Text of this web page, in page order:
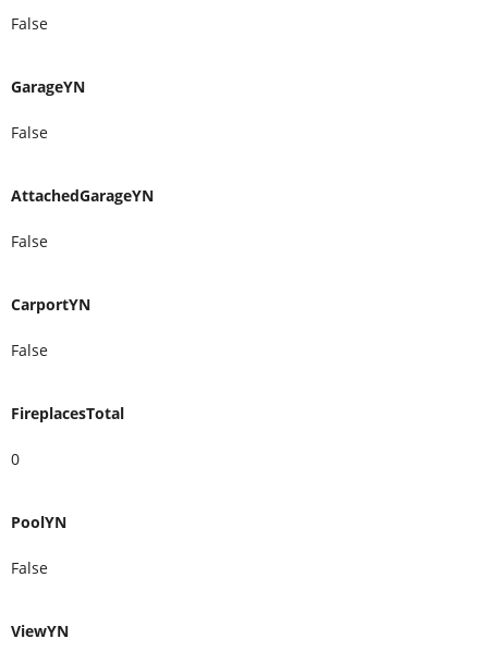
False
GarageYN
False
AttachedGarageYN
False
CarportYN
False
FireplacesTotal
0
PoolYN
False
ViewYN